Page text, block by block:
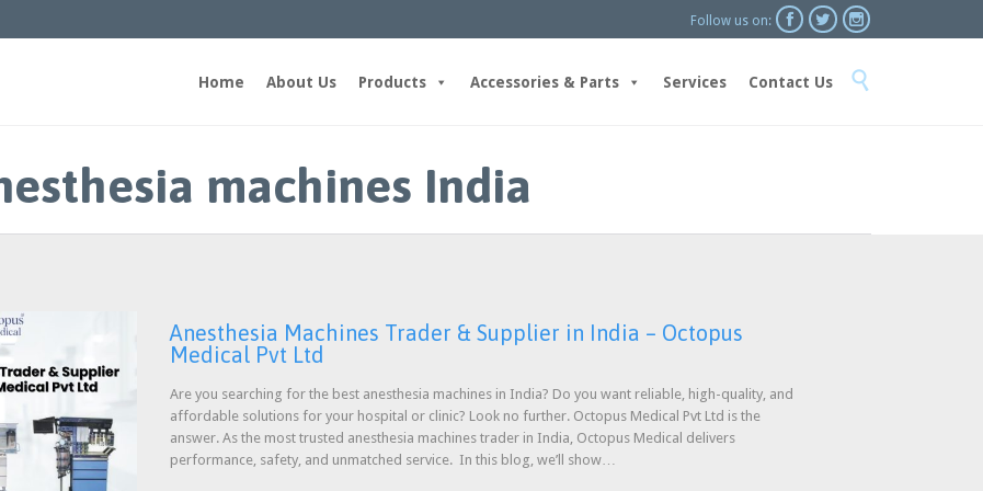
Follow us on:   
to
Home About Us Products Accessories & Parts Services Contact Us 
machines India
Anesthesia Machines Trader & Supplier in India – Octopus
Medical Pvt Ltd
Are you searching for the best anesthesia machines in India? Do you want reliable, high-quality, and
affordable solutions for your hospital or clinic? Look no further. Octopus Medical Pvt Ltd is the
answer. As the most trusted anesthesia machines trader in India, Octopus Medical delivers
performance, safety, and unmatched service. In this blog, we’ll show…